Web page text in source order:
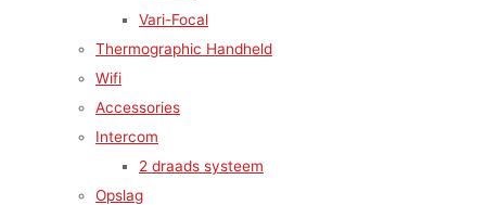
Vari-Focal
Thermographic Handheld
Wifi
Accessories
Intercom
2 draads systeem
Opslag